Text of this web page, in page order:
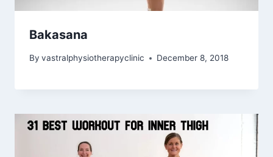
Bakasana
By vastralphysiotherapyclinic December 8, 2018